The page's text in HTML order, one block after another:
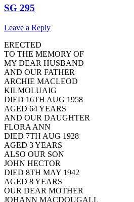
SG 295
Leave a Reply
ERECTED
TO THE MEMORY OF
MY DEAR HUSBAND
AND OUR FATHER
ARCHIE MACLEOD
KILMOLUAIG
DIED 16TH AUG 1958
AGED 64 YEARS
AND OUR DAUGHTER
FLORA ANN
DIED 7TH AUG 1928
AGED 3 YEARS
ALSO OUR SON
JOHN HECTOR
DIED 8TH MAY 1942
AGED 8 YEARS
OUR DEAR MOTHER
JOHANN MACDOUGALL